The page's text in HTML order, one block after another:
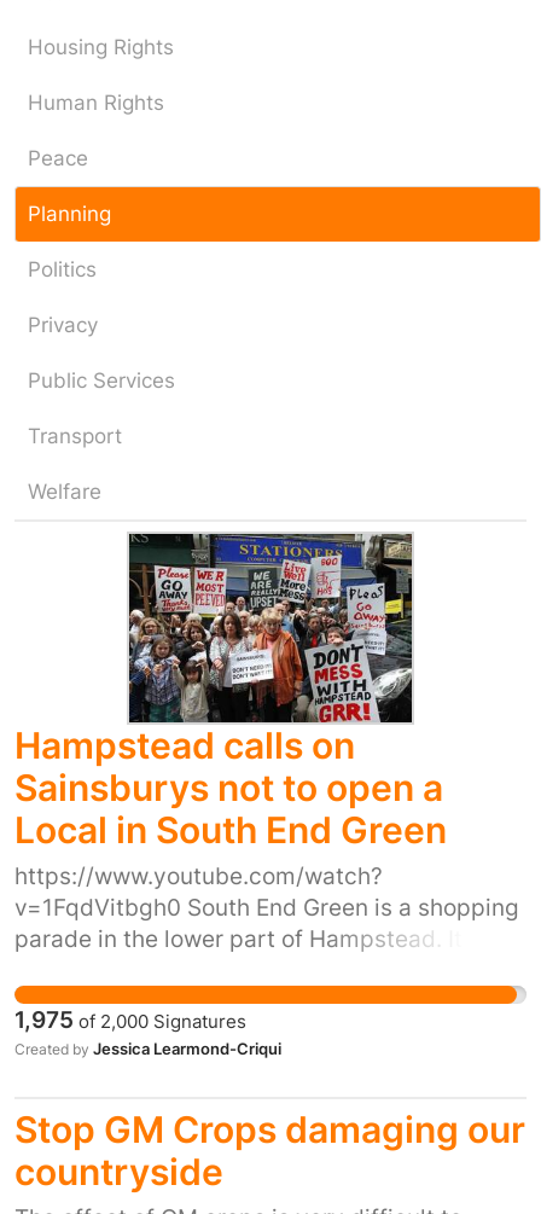
Housing Rights
Human Rights
Peace
Planning
Politics
Privacy
Public Services
Transport
Welfare
Hampstead calls on
Sainsburys not to open a
Local in South End Green
https://www.youtube.com/watch?
v=1FqdVitbgh0 South End Green is a shopping
parade in the lower part of Hampstead. It is a
makes up a small high street with a number of
diverse and independent shops. Mark &
Spencer food halls is one of very few chains on
the landlord of 4 shops on this high street gave
notice to its tenants because it wants to sell
the 4 shops to Sainsburys who plan to knock
1,975 of 2,000 Signatures
Created by Jessica Learmond-Criqui
Stop GM Crops damaging our
countryside